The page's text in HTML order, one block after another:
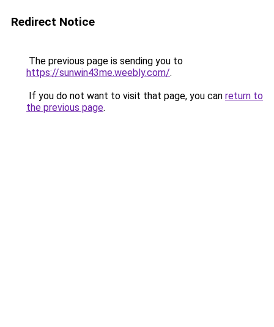
Redirect Notice
The previous page is sending you to
https://sunwin43me.weebly.com/.
If you do not want to visit that page, you can return to
the previous page.